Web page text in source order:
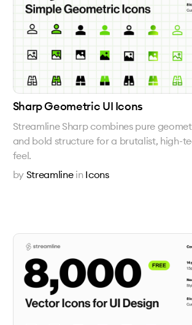
Sharp Geometric UI Icons
Streamline Sharp combines pure
and bold structure for a brutalist, high-
feel.
by Streamline in Icons